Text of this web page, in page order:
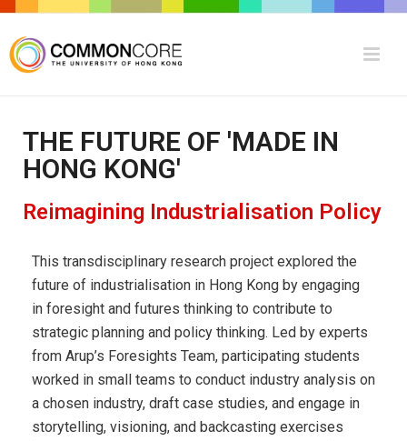
THE FUTURE OF 'MADE IN
HONG KONG'
Reimagining Industrialisation Policy
This transdisciplinary research project explored the
future of industrialisation in Hong Kong by engaging
in foresight and futures thinking to contribute to
strategic planning and policy thinking. Led by experts
from Arup’s Foresights Team, participating students
worked in small teams to conduct industry analysis on
a chosen industry, draft case studies, and engage in
storytelling, visioning, and backcasting exercises